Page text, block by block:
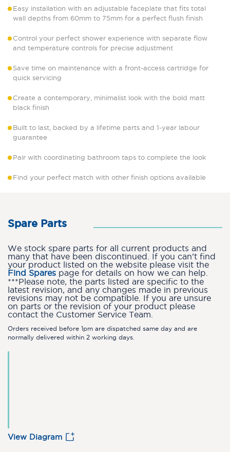
Easy installation with an adjustable faceplate that fits total
wall depths from 60mm to 75mm for a perfect flush finish
Control your perfect shower experience with separate flow
and temperature controls for precise adjustment
Save time on maintenance with a front-access cartridge for
quick servicing
Create a contemporary, minimalist look with the bold matt
black finish
Built to last, backed by a lifetime parts and 1-year labour
guarantee
Pair with coordinating bathroom taps to complete the look
Find your perfect match with other finish options available
Spare Parts
We stock spare parts for all current products and
many that have been discontinued. If you can’t find
your product listed on the website please visit the
Find Spares page for details on how we can help.
***Please note, the parts listed are specific to the
latest revision, and any changes made in previous
revisions may not be compatible. If you are unsure
on parts or the revision of your product please
contact the Customer Service Team.
Orders received before 1pm are dispatched same day and are
normally delivered within 2 working days.
View Diagram